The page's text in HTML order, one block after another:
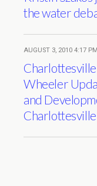
the water
AUGUST 3, 2010 4:17
Wheeler
and
Charlottesville